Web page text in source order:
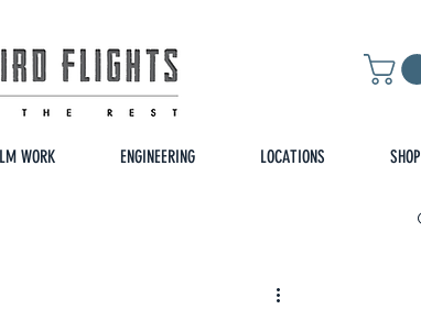
WORK ENGINEERING LOCATIONS SHOP